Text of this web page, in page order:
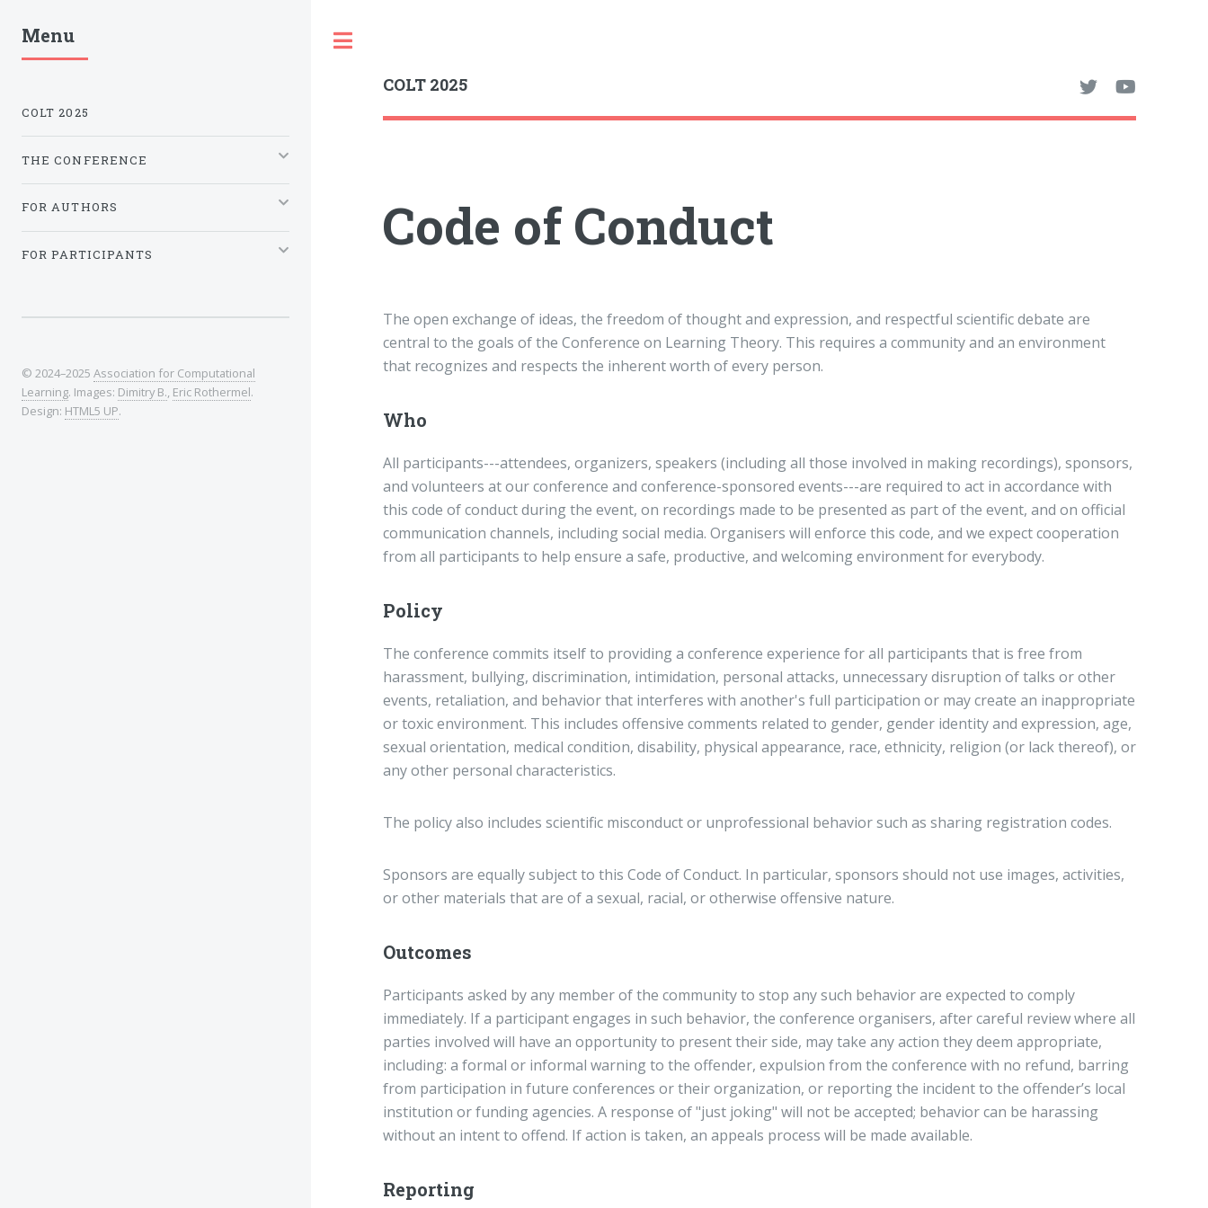
COLT 2025
Code of Conduct
The open exchange of ideas, the freedom of thought and expression, and respectful scientific debate are
central to the goals of the Conference on Learning Theory. This requires a community and an environment
that recognizes and respects the inherent worth of every person.
Who
All participants---attendees, organizers, speakers (including all those involved in making recordings), sponsors,
and volunteers at our conference and conference-sponsored events---are required to act in accordance with
this code of conduct during the event, on recordings made to be presented as part of the event, and on official
communication channels, including social media. Organisers will enforce this code, and we expect cooperation
from all participants to help ensure a safe, productive, and welcoming environment for everybody.
Policy
The conference commits itself to providing a conference experience for all participants that is free from
harassment, bullying, discrimination, intimidation, personal attacks, unnecessary disruption of talks or other
events, retaliation, and behavior that interferes with another's full participation or may create an inappropriate
or toxic environment. This includes offensive comments related to gender, gender identity and expression, age,
sexual orientation, medical condition, disability, physical appearance, race, ethnicity, religion (or lack thereof), or
any other personal characteristics.
The policy also includes scientific misconduct or unprofessional behavior such as sharing registration codes.
Sponsors are equally subject to this Code of Conduct. In particular, sponsors should not use images, activities,
or other materials that are of a sexual, racial, or otherwise offensive nature.
Outcomes
Participants asked by any member of the community to stop any such behavior are expected to comply
immediately. If a participant engages in such behavior, the conference organisers, after careful review where all
parties involved will have an opportunity to present their side, may take any action they deem appropriate,
including: a formal or informal warning to the offender, expulsion from the conference with no refund, barring
from participation in future conferences or their organization, or reporting the incident to the offender’s local
institution or funding agencies. A response of "just joking" will not be accepted; behavior can be harassing
without an intent to offend. If action is taken, an appeals process will be made available.
Reporting
Menu
COLT 2025
THE CONFERENCE
FOR AUTHORS
FOR PARTICIPANTS
© 2024–2025 Association for Computational
Learning. Images: Dimitry B., Eric Rothermel.
Design: HTML5 UP.